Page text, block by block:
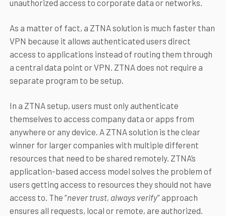
unauthorized access to corporate data or networks.
As a matter of fact, a ZTNA solution is much faster than
VPN because it allows authenticated users direct
access to applications instead of routing them through
a central data point or VPN. ZTNA does not require a
separate program to be setup.
In a ZTNA setup, users must only authenticate
themselves to access company data or apps from
anywhere or any device. A ZTNA solution is the clear
winner for larger companies with multiple different
resources that need to be shared remotely. ZTNA’s
application-based access model solves the problem of
users getting access to resources they should not have
access to. The “never trust, always verify” approach
ensures all requests, local or remote, are authorized.